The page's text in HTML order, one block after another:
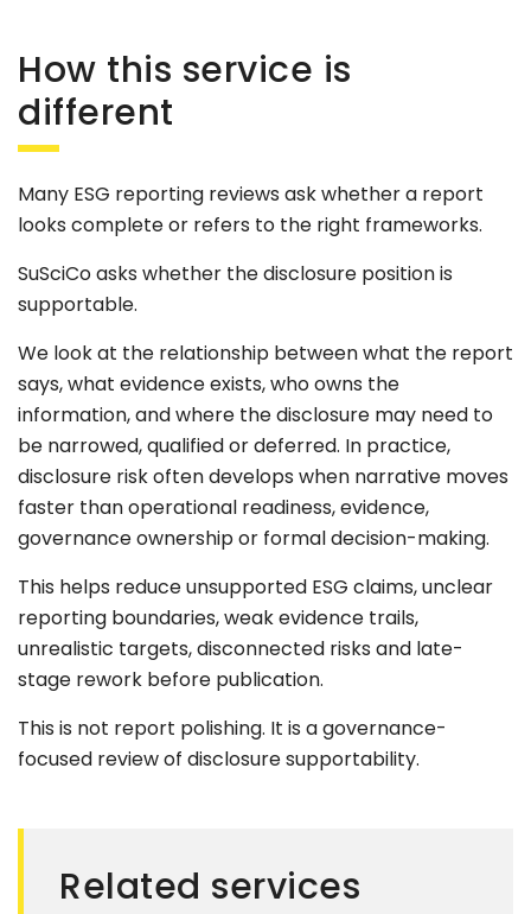
How this service is
different
Many ESG reporting reviews ask whether a report
looks complete or refers to the right frameworks.
SuSciCo asks whether the disclosure position is
supportable.
We look at the relationship between what the report
says, what evidence exists, who owns the
information, and where the disclosure may need to
be narrowed, qualified or deferred. In practice,
disclosure risk often develops when narrative moves
faster than operational readiness, evidence,
governance ownership or formal decision-making.
This helps reduce unsupported ESG claims, unclear
reporting boundaries, weak evidence trails,
unrealistic targets, disconnected risks and late-
stage rework before publication.
This is not report polishing. It is a governance-
focused review of disclosure supportability.
Related services